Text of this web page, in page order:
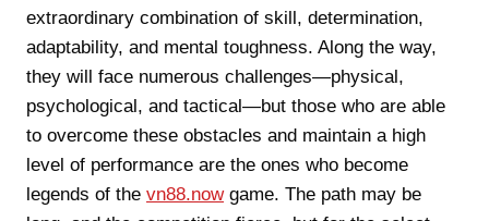
extraordinary combination of skill, determination,
adaptability, and mental toughness. Along the way,
they will face numerous challenges—physical,
psychological, and tactical—but those who are able
to overcome these obstacles and maintain a high
level of performance are the ones who become
legends of the vn88.nowgame. The path may be